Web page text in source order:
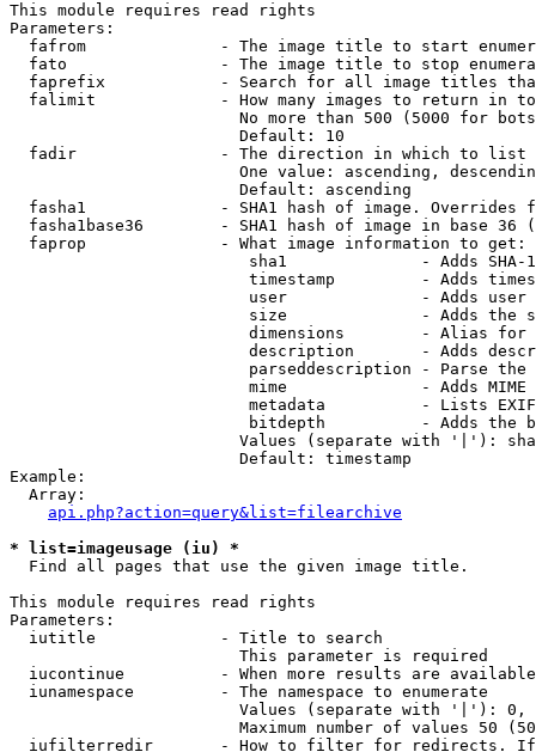
This module requires read rights
Parameters:
fafrom              - The image title to start
fato                - The image title to stop
faprefix            - Search for all image titles
falimit             - How many images to return in
No more than 500 (5000 for
                        Default: 10
  fadir               - The direction in which to list
One value: ascending,
                        Default: ascending
fasha1              - SHA1 hash of image. Overrides
fasha1base36        - SHA1 hash of image in base 36
  faprop              - What image information to get:
sha1              - Adds SHA-
timestamp         - Adds
user              - Adds
size              - Adds the
dimensions        - Alias for
description       - Adds
parseddescription - Parse the
mime              - Adds MIME
metadata          - Lists
bitdepth          - Adds the
Values (separate with '|'):
                        Default: timestamp
Example:
  Array:
api.php?action=query&list=filearchive
* list=imageusage (iu) *
  Find all pages that use the given image title.
This module requires read rights
Parameters:
  iutitle             - Title to search
                        This parameter is required
iucontinue          - When more results are
  iunamespace         - The namespace to enumerate
Values (separate with '|'):
Maximum number of values 50
iufilterredir       - How to filter for redirects.